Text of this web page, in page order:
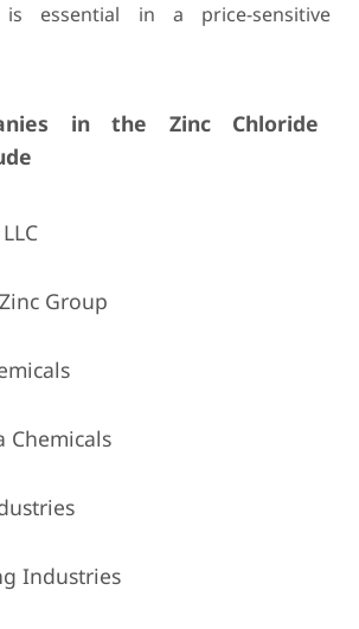
is essential in a price-sensitive
in the Zinc Chloride
Group
Chemicals
Industries